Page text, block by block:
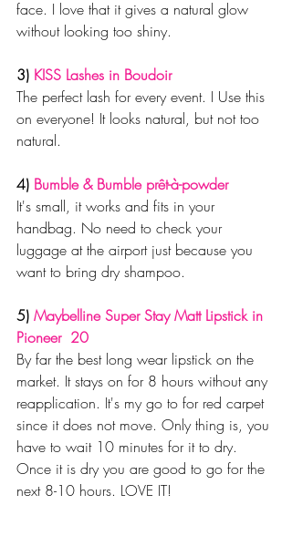
face. I love that it gives a natural glow
without looking too shiny.
3) KISS Lashes in Boudoir
The perfect lash for every event. I Use this
on everyone! It looks natural, but not too
natural.
4) Bumble & Bumble prêt-à-powder
It's small, it works and fits in your
handbag. No need to check your
luggage at the airport just because you
want to bring dry shampoo.
5) Maybelline Super Stay Matt Lipstick in
Pioneer  20
By far the best long wear lipstick on the
market. It stays on for 8 hours without any
reapplication. It's my go to for red carpet
since it does not move. Only thing is, you
have to wait 10 minutes for it to dry.
Once it is dry you are good to go for the
next 8-10 hours. LOVE IT!